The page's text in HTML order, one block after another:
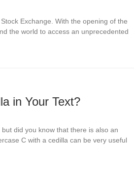
Exchange. With the opening of the
the world to access an unprecedented
in Your Text?
did you know that there is also an
C with a cedilla can be very useful